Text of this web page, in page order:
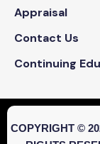
Appraisal
Contact Us
Continuing
COPYRIGHT ©